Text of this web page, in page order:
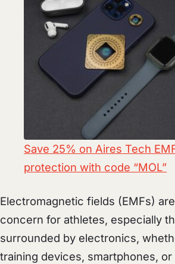
Save 25% on Aires Tech
protection with code “MOL”
Electromagnetic fields (EMFs)
concern for athletes, especially
surrounded by electronics,
training devices, smartphones,